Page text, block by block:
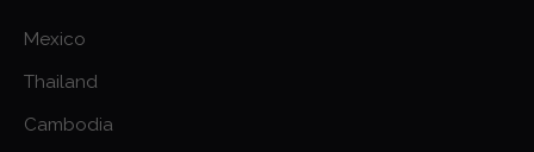
Mexico
Thailand
Cambodia